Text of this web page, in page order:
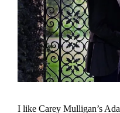
I like Carey Mulligan’s